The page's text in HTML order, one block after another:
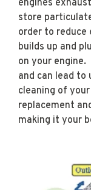
CONTACT
engines
store
order to
builds up and
on your
and can lead to
cleaning of
replacement
making it your